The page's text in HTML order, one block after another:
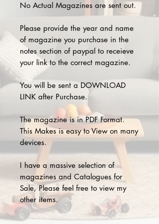
No Actual Magazines are sent out.
Please provide the year and name
of magazine you purchase in the
notes section of paypal to receieve
your link to the correct magazine.
You will be sent a DOWNLOAD
LINK after Purchase.
The magazine is in PDF Format.
This Makes is easy to View on many
devices.
I have a massive selection of
magazines and Catalogues for
Sale, Please feel free to view my
other items.